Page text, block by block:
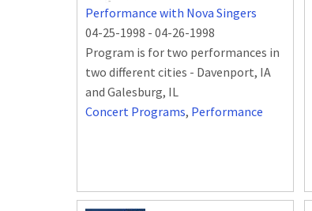
Performance with Nova Singers
04-25-1998 - 04-26-1998
Program is for two performances in
two different cities - Davenport, IA
and Galesburg, IL
Concert Programs, Performance